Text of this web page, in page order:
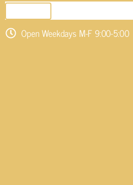
Open Weekdays M-F 9:00-5:00